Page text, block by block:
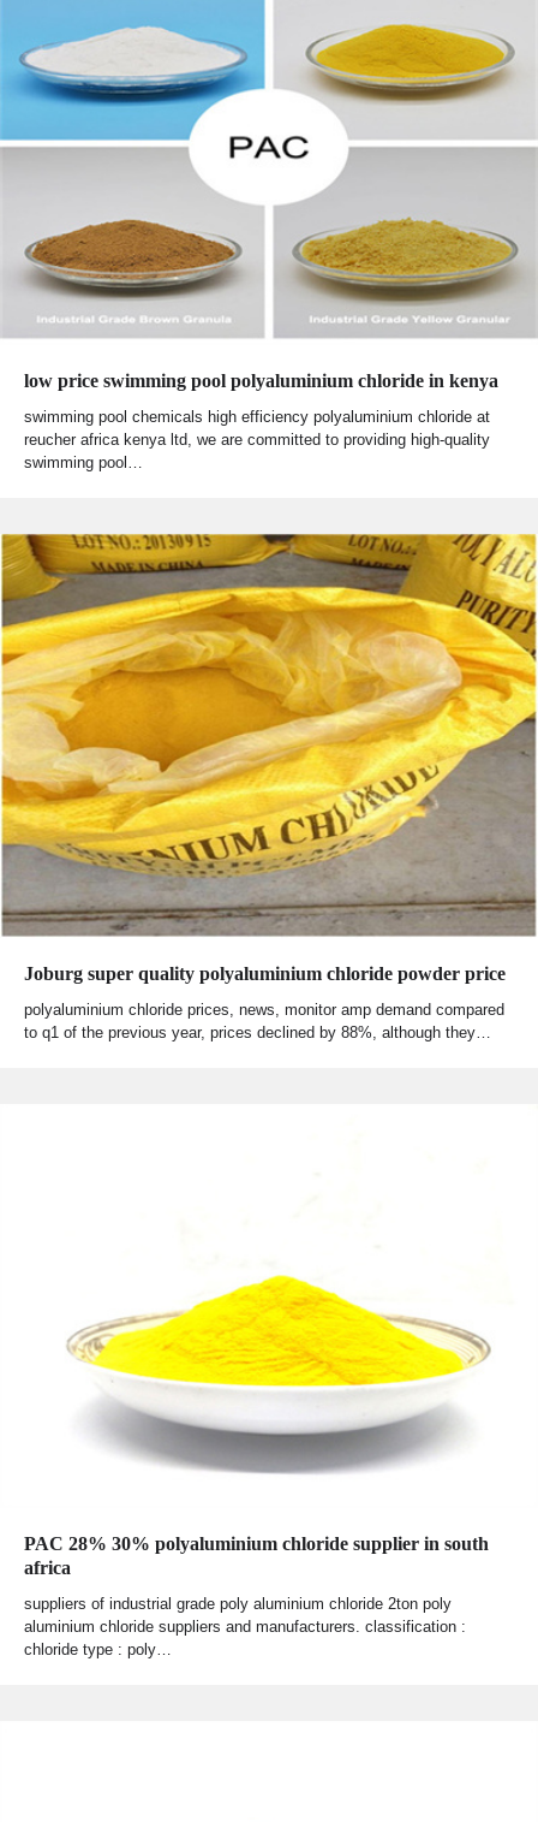
low price swimming pool polyaluminium chloride in kenya
swimming pool chemicals high efficiency polyaluminium chloride at
reucher africa kenya ltd, we are committed to providing high-quality
swimming pool…
Joburg super quality polyaluminium chloride powder price
polyaluminium chloride prices, news, monitor amp demand compared
to q1 of the previous year, prices declined by 88%, although they…
PAC 28% 30% polyaluminium chloride supplier in south
africa
suppliers of industrial grade poly aluminium chloride 2ton poly
aluminium chloride suppliers and manufacturers. classification :
chloride type : poly…